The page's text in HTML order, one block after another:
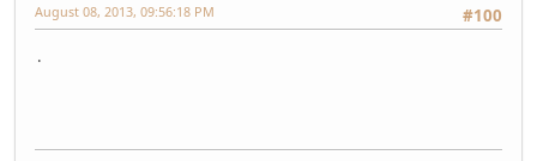
#100
August 08, 2013, 09:56:18 PM
.